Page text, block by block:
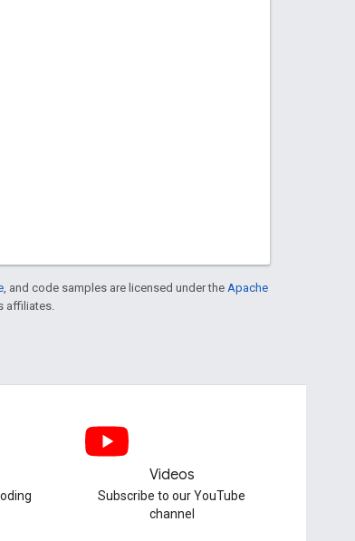
, and code samples are licensed under the Apache
affiliates.
Videos
Subscribe to our YouTube
channel